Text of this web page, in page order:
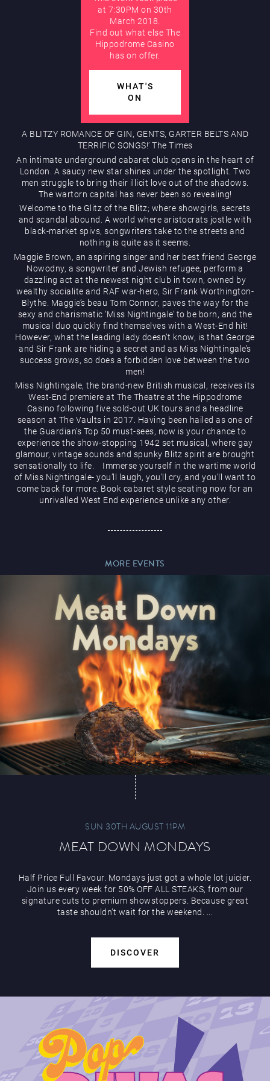
Hippodrome Rewards
Restaurants & Bars
What’s On
Magic Mike Live
Events & Hire
Paddy’s Sportsbook
at 7:30PM on 30th
March 2018.
Find out what else The
Hippodrome Casino
has on offer.
WHAT'S
ON
A BLITZY ROMANCE OF GIN, GENTS, GARTER BELTS AND
TERRIFIC SONGS!’ The Times
An intimate underground cabaret club opens in the heart of
London. A saucy new star shines under the spotlight. Two
men struggle to bring their illicit love out of the shadows.
The wartorn capital has never been so revealing!
Welcome to the Glitz of the Blitz; where showgirls, secrets
and scandal abound. A world where aristocrats jostle with
black-market spivs, songwriters take to the streets and
nothing is quite as it seems.
Maggie Brown, an aspiring singer and her best friend George
Nowodny, a songwriter and Jewish refugee, perform a
dazzling act at the newest night club in town, owned by
wealthy socialite and RAF war-hero, Sir Frank Worthington-
Blythe. Maggie’s beau Tom Connor, paves the way for the
sexy and charismatic ‘Miss Nightingale’ to be born, and the
musical duo quickly find themselves with a West-End hit!
However, what the leading lady doesn’t know, is that George
and Sir Frank are hiding a secret and as Miss Nightingale’s
success grows, so does a forbidden love between the two
men!
Miss Nightingale, the brand-new British musical, receives its
West-End premiere at The Theatre at the Hippodrome
Casino following five sold-out UK tours and a headline
season at The Vaults in 2017. Having been hailed as one of
the Guardian’s Top 50 must-sees, now is your chance to
experience the show-stopping 1942 set musical, where gay
glamour, vintage sounds and spunky Blitz spirit are brought
sensationally to life. Immerse yourself in the wartime world
of Miss Nightingale- you’ll laugh, you’ll cry, and you’ll want to
come back for more. Book cabaret style seating now for an
unrivalled West End experience unlike any other.
MORE EVENTS
SUN 30TH AUGUST 11PM
MEAT DOWN MONDAYS
Half Price Full Favour. Mondays just got a whole lot juicier.
Join us every week for 50% OFF ALL STEAKS, from our
signature cuts to premium showstoppers. Because great
taste shouldn’t wait for the weekend. ...
DISCOVER